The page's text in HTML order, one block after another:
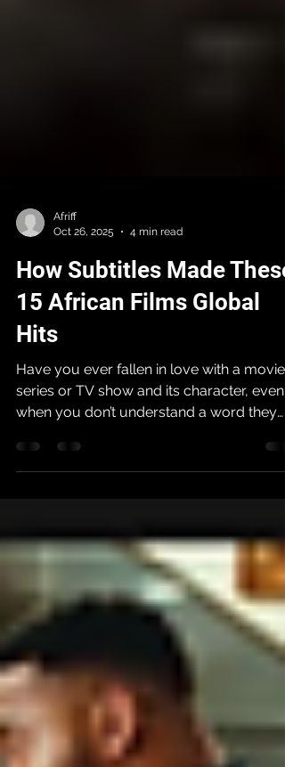
Oct 26, 2025
4 min read
How Subtitles Made These
15 African Films Global
Hits
Have you ever fallen in love with a movie,
when you don’t understand a word they
are speaking? K-drama lovers and
thank for providing an avenue to enjoy so
much art that we would otherwise have
missed. The single most important
innovation for African cinema's global rise
has been the simple tool of a subtitle.
Subtitles serve as a bridge connecting